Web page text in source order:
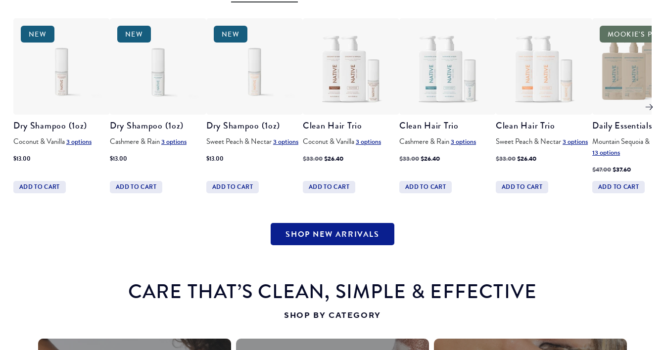
NEW
Dry Shampoo (1oz)
Coconut & Vanilla 3 options
$13.00
ADD TO CART
Quantity
NEW
Dry Shampoo (1oz)
Cashmere & Rain 3 options
$13.00
ADD TO CART
Quantity
NEW
Dry Shampoo (1oz)
Sweet Peach & Nectar 3 options
$13.00
ADD TO CART
Quantity
Clean Hair Trio
Coconut & Vanilla 3 options
Regular
$33.00 Discounted
$26.40
ADD TO CART
Quantity
Clean Hair Trio
Cashmere & Rain 3 options
Regular
$33.00 Discounted
$26.40
ADD TO CART
Quantity
Clean Hair Trio
Sweet Peach & Nectar3 options
Regular
$33.00 Discounted
$26.40
ADD TO CART
Quantity
MOOKIE'S
Daily Essentials
Mountain Sequoia & Rain
13 options
Regular
$47.00 Discounted
$37.60
ADD TO CART
Quantity
SHOP NEW ARRIVALS
CARE THAT’S CLEAN, SIMPLE & EFFECTIVE
SHOP BY CATEGORY